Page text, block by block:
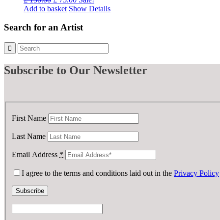
price
£ 150.00.
price
£ 75.00.
Add to basket Show Details
Search for an Artist
Subscribe to Our Newsletter
First Name
Last Name
Email Address *
I agree to the terms and conditions laid out in the Privacy Policy